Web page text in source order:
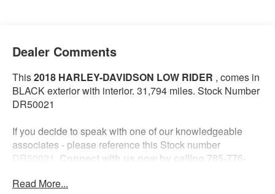
Dealer Comments
This2018 HARLEY-DAVIDSON LOW RIDER , comes in
BLACK exterior with interior. 31,794 miles. Stock Number
DR50021
If you decide to speak with one of our knowledgeable
associates - please reference this Stock number
DR50021. Connect with us now by calling 785-776-
Read More...